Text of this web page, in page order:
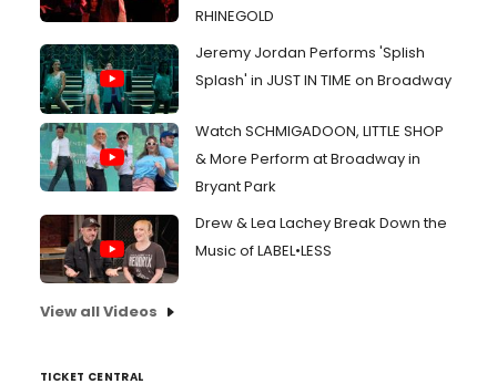
RHINEGOLD
Jeremy Jordan Performs 'Splish
Splash' in JUST IN TIME on Broadway
Watch SCHMIGADOON, LITTLE SHOP
& More Perform at Broadway in
Bryant Park
Drew & Lea Lachey Break Down the
Music of LABEL•LESS
View all Videos
TICKET CENTRAL